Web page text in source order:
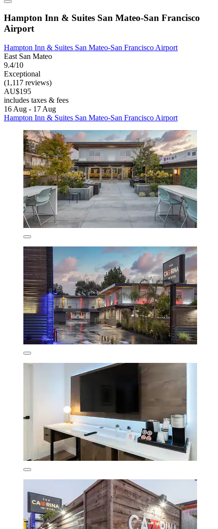
Hampton Inn & Suites San Mateo-San Francisco
Airport
Hampton Inn & Suites San Mateo-San Francisco Airport
East San Mateo
9.4/10
Exceptional
(1,117 reviews)
AU$195
includes taxes & fees
16 Aug - 17 Aug
Hampton Inn & Suites San Mateo-San Francisco Airport